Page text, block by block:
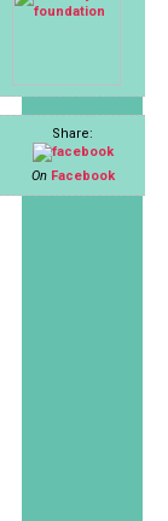
Share:
On Facebook